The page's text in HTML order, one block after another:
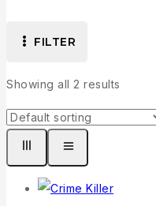
FILTER
Showing all 2 results